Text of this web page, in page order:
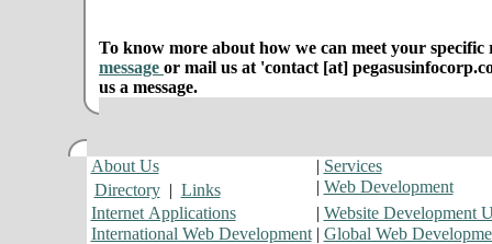
To know more about how we can meet your specific
message or mail us at 'contact [at]
us a message.
About Us | Services
Directory | Links | Web Development
Internet Applications
| Website Development
International Web Development| Global Web